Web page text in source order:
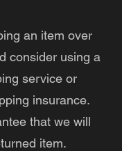
an item over
consider using a
service or
insurance.
that we will
item.